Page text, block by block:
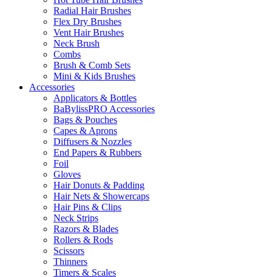
Radial Hair Brushes
Flex Dry Brushes
Vent Hair Brushes
Neck Brush
Combs
Brush & Comb Sets
Mini & Kids Brushes
Accessories
Applicators & Bottles
BaBylissPRO Accessories
Bags & Pouches
Capes & Aprons
Diffusers & Nozzles
End Papers & Rubbers
Foil
Gloves
Hair Donuts & Padding
Hair Nets & Showercaps
Hair Pins & Clips
Neck Strips
Razors & Blades
Rollers & Rods
Scissors
Thinners
Timers & Scales